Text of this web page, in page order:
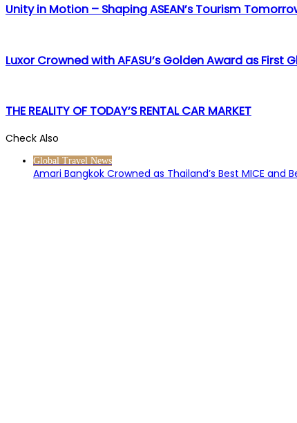
Unity in Motion – Shaping ASEAN’s Tourism
Luxor Crowned with AFASU’s Golden Award as
THE REALITY OF TODAY’S RENTAL CAR MARKET
Check Also
Global Travel News
Amari Bangkok Crowned as Thailand’s Best MICE and